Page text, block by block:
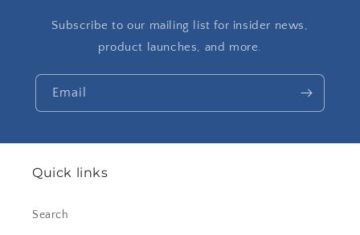
Subscribe to our mailing list for insider news,
product launches, and more.
Email
Quick links
Search